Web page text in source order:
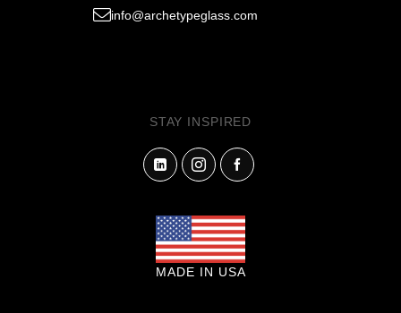
info@archetypeglass.com
STAY INSPIRED
MADE IN USA